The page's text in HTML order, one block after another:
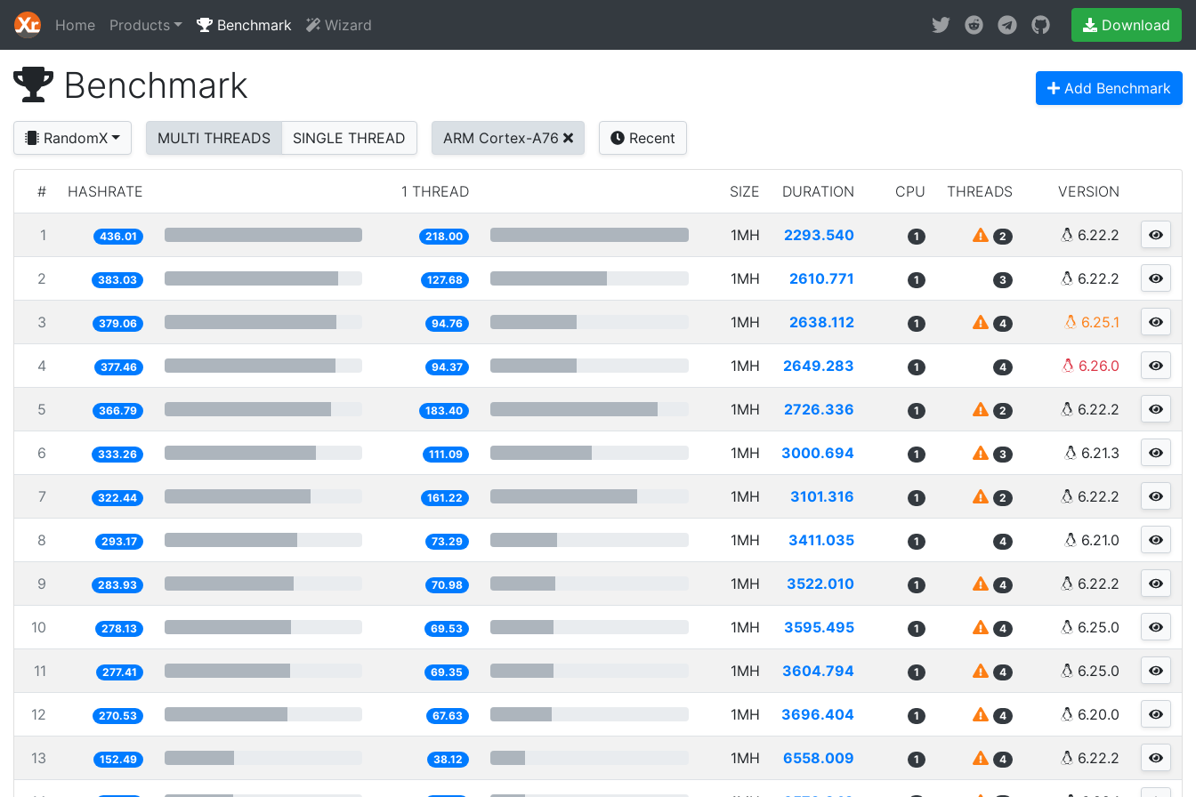
Home Products Benchmark Wizard Download
Benchmark Add Benchmark
RandomX MULTI THREADS SINGLE THREAD ARM Cortex-A76 Recent
# HASHRATE 1 THREAD SIZE DURATION CPU THREADS VERSION
1 436.01 218.00 1MH 2293.540 1 2 6.22.2
2 383.03 127.68 1MH 2610.771 1 3 6.22.2
3 379.06 94.76 1MH 2638.112 1 4 6.25.1
4 377.46 94.37 1MH 2649.283 1 4 6.26.0
5 366.79 183.40 1MH 2726.336 1 2 6.22.2
6 333.26 111.09 1MH 3000.694 1 3 6.21.3
7 322.44 161.22 1MH 3101.316 1 2 6.22.2
8 293.17 73.29 1MH 3411.035 1 4 6.21.0
9 283.93 70.98 1MH 3522.010 1 4 6.22.2
10 278.13 69.53 1MH 3595.495 1 4 6.25.0
11 277.41 69.35 1MH 3604.794 1 4 6.25.0
12 270.53 67.63 1MH 3696.404 1 4 6.20.0
13 152.49 38.12 1MH 6558.009 1 4 6.22.2